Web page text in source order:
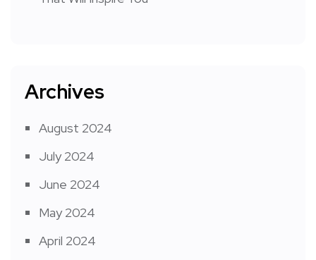
Archives
August 2024
July 2024
June 2024
May 2024
April 2024